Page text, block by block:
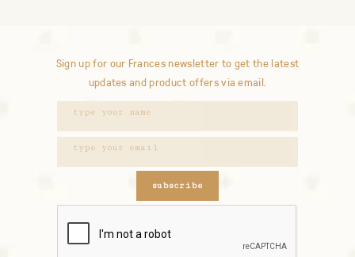
Sign up for our Frances newsletter to get the latest
updates and product offers via email.
subscribe